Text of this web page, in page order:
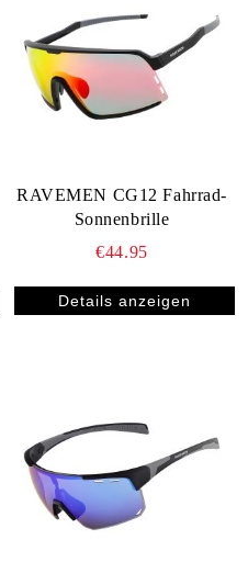
RAVEMEN CG12 Fahrrad-
Sonnenbrille
€44.95
Details anzeigen